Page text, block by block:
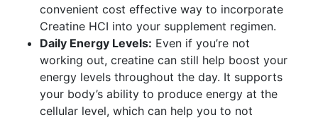
convenient cost effective way to incorporate
Creatine HCI into your supplement regimen.
Daily Energy Levels: Even if you’re not
working out, creatine can still help boost your
energy levels throughout the day. It supports
your body’s ability to produce energy at the
cellular level, which can help you to not